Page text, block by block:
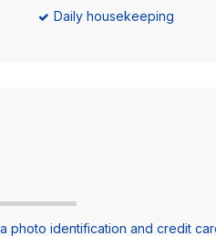
Daily housekeeping
photo identification and credit